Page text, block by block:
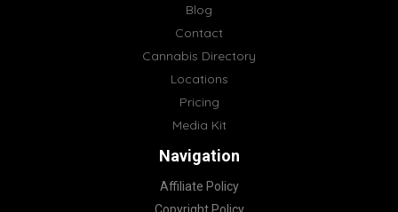
Blog
Contact
Cannabis Directory
Locations
Pricing
Media Kit
Navigation
Affiliate Policy